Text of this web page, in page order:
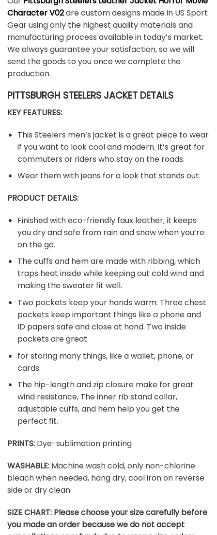
Character V02are custom designs made in US Sport
Gear using only the highest quality materials and
manufacturing process available in today’s market.
We always guarantee your satisfaction, so we will
send the goods to you once we complete the
production.
PITTSBURGH STEELERS JACKET DETAILS
KEY FEATURES:
This Steelers men’s jacket is a great piece to wear
if you want to look cool and modern. It’s great for
commuters or riders who stay on the roads.
Wear them with jeans for a look that stands out.
PRODUCT DETAILS:
Finished with eco-friendly faux leather, it keeps
you dry and safe from rain and snow when you’re
on the go.
The cuffs and hem are made with ribbing, which
traps heat inside while keeping out cold wind and
making the sweater fit well.
Two pockets keep your hands warm. Three chest
pockets keep important things like a phone and
ID papers safe and close at hand. Two inside
pockets are great
for storing many things, like a wallet, phone, or
cards.
The hip-length and zip closure make for great
wind resistance, The inner rib stand collar,
adjustable cuffs, and hem help you get the
perfect fit.
PRINTS: Dye-sublimation printing
WASHABLE: Machine wash cold, only non-chlorine
bleach when needed, hang dry, cool iron on reverse
side or dry clean
SIZE CHART: Please choose your size carefully before
you made an order because we do not accept